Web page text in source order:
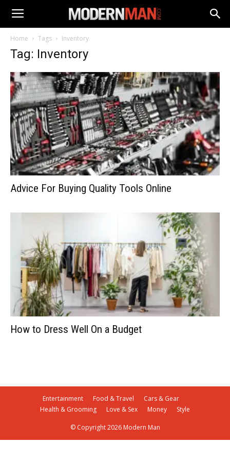
Home Tags Inventory
Tag: Inventory
Advice For Buying Quality Tools Online
How to Dress Well On a Budget
Entertainment Food & Travel
Cars & Gear
Health & Grooming
Love & Sex Money Style
© Copyright 2026 Modern Man